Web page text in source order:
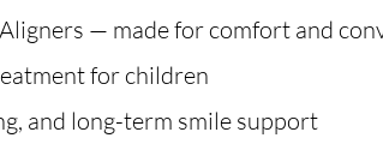
— made for comfort and
for children
and long-term smile support